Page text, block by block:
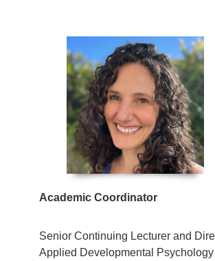
Academic Coordinator
Senior Continuing Lecturer and
Applied Developmental